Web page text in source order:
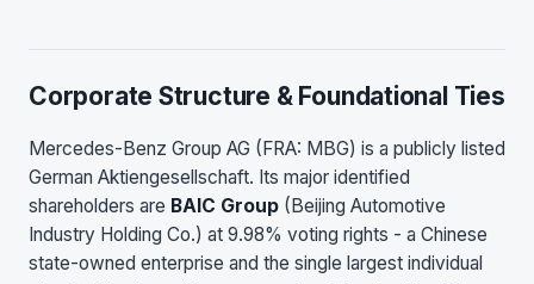
Corporate Structure & Foundational Ties
Mercedes-Benz Group AG (FRA: MBG) is a publicly listed
German Aktiengesellschaft. Its major identified
shareholders are BAIC Group (Beijing Automotive
Industry Holding Co.) at 9.98% voting rights - a Chinese
state-owned enterprise and the single largest individual